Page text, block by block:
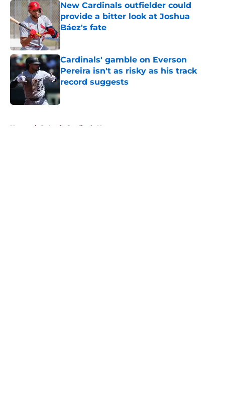
New Cardinals outfielder could
provide a bitter look at Joshua
Báez's fate
Published by on Invalid Date
Cardinals' gamble on Everson
Pereira isn't as risky as his track
record suggests
Published by on Invalid Date
Home / St Louis Cardinals News